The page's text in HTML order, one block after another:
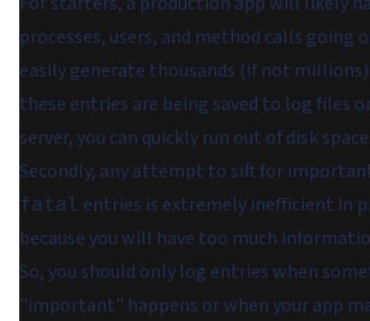
processes, users, and method calls going
easily generate thousands (if not
these entries are being saved to log files
server, you can quickly run out of disk space.
Secondly, any attempt to sift for
fatal entries is extremely inefficient in
because you will have too much
So, you should only log entries when
"important" happens or when your app